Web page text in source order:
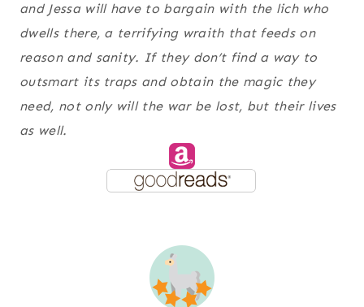
and Jessa will have to bargain with the lich who
dwells there, a terrifying wraith that feeds on
reason and sanity. If they don’t find a way to
outsmart its traps and obtain the magic they
need, not only will the war be lost, but their lives
as well.